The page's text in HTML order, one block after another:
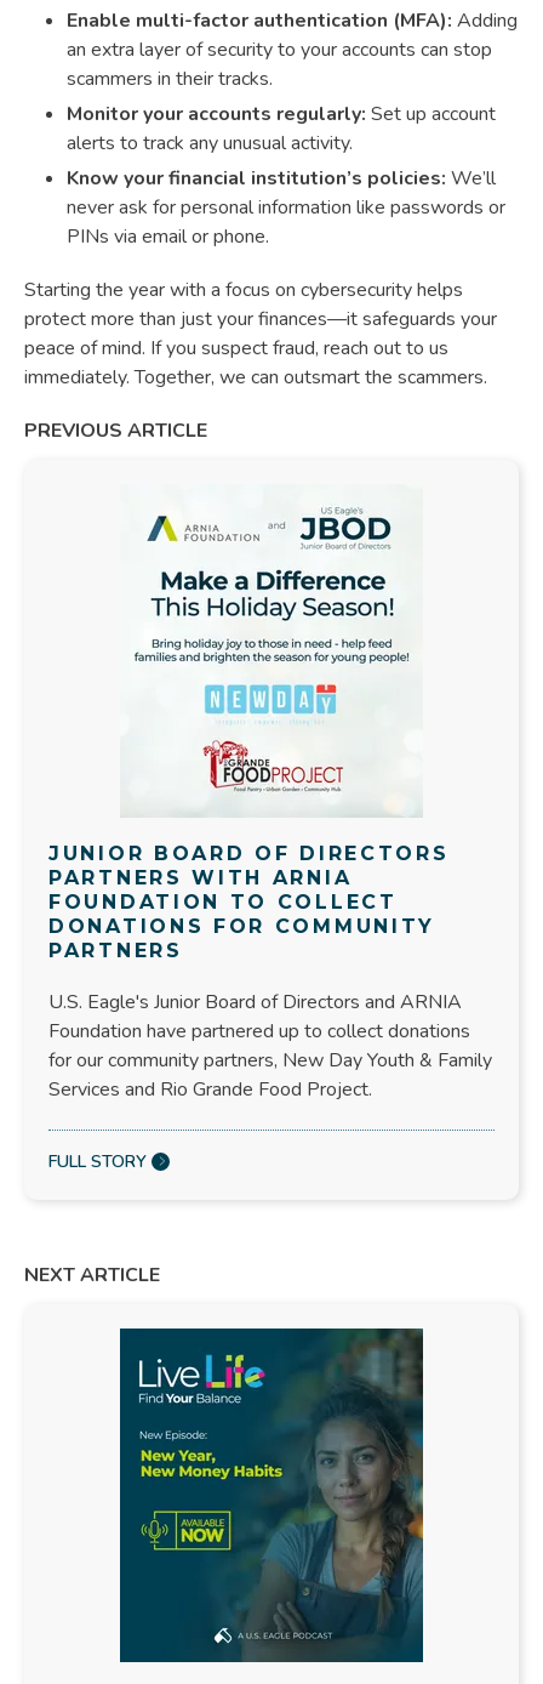
Enable multi-factor authentication (MFA): Adding
an extra layer of security to your accounts can stop
scammers in their tracks.
Monitor your accounts regularly: Set up account
alerts to track any unusual activity.
Know your financial institution’s policies: We’ll
never ask for personal information like passwords or
PINs via email or phone.
Starting the year with a focus on cybersecurity helps
protect more than just your finances—it safeguards your
peace of mind. If you suspect fraud, reach out to us
immediately. Together, we can outsmart the scammers.
PREVIOUS ARTICLE
JUNIOR BOARD OF DIRECTORS
PARTNERS WITH ARNIA
FOUNDATION TO COLLECT
DONATIONS FOR COMMUNITY
PARTNERS
U.S. Eagle's Junior Board of Directors and ARNIA
Foundation have partnered up to collect donations
for our community partners, New Day Youth & Family
Services and Rio Grande Food Project.
FULL STORY
NEXT ARTICLE